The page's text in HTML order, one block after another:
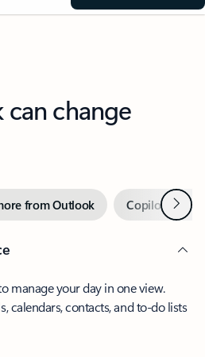
change
from Outlook Copilot inNext
manage your day in one view.
calendars, contacts, and to-do lists